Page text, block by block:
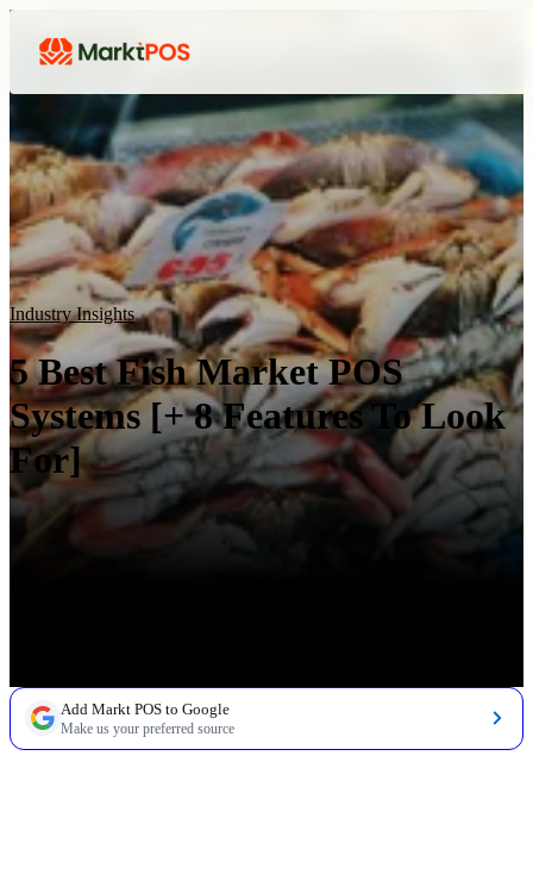
Industry Insights
5 Best Fish Market POS
Systems [+ 8 Features To Look
For]
Add Markt POS to Google
Make us your preferred source